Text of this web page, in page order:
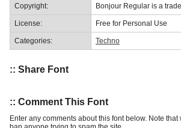
Copyright: Bonjour Regular is a
License: Free for Personal Use
Categories: Techno
:: Share Font
:: Comment This Font
Enter any comments about this font below. Note